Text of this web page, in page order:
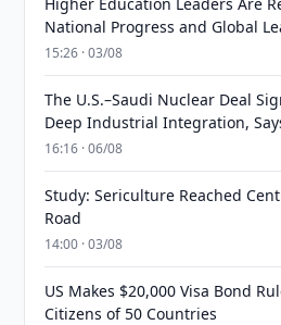
National Progress and Global
15:26 · 03/08
The U.S.–Saudi Nuclear Deal
Deep Industrial Integration,
16:16 · 06/08
Study: Sericulture Reached
Road
14:00 · 03/08
US Makes $20,000 Visa Bond
Citizens of 50 Countries